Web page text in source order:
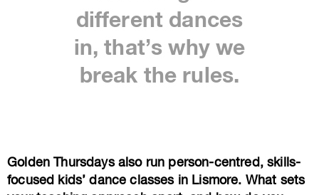
different dances
in, that’s why we
break the rules.
Golden Thursdays also run person-centred, skills-
focused kids’ dance classes in Lismore. What sets